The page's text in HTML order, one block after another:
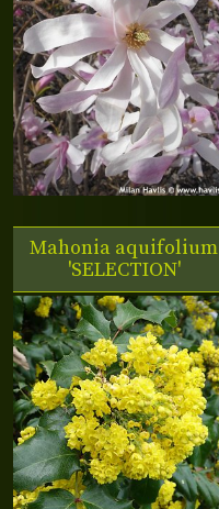
Mahonia aquifolium
'SELECTION'